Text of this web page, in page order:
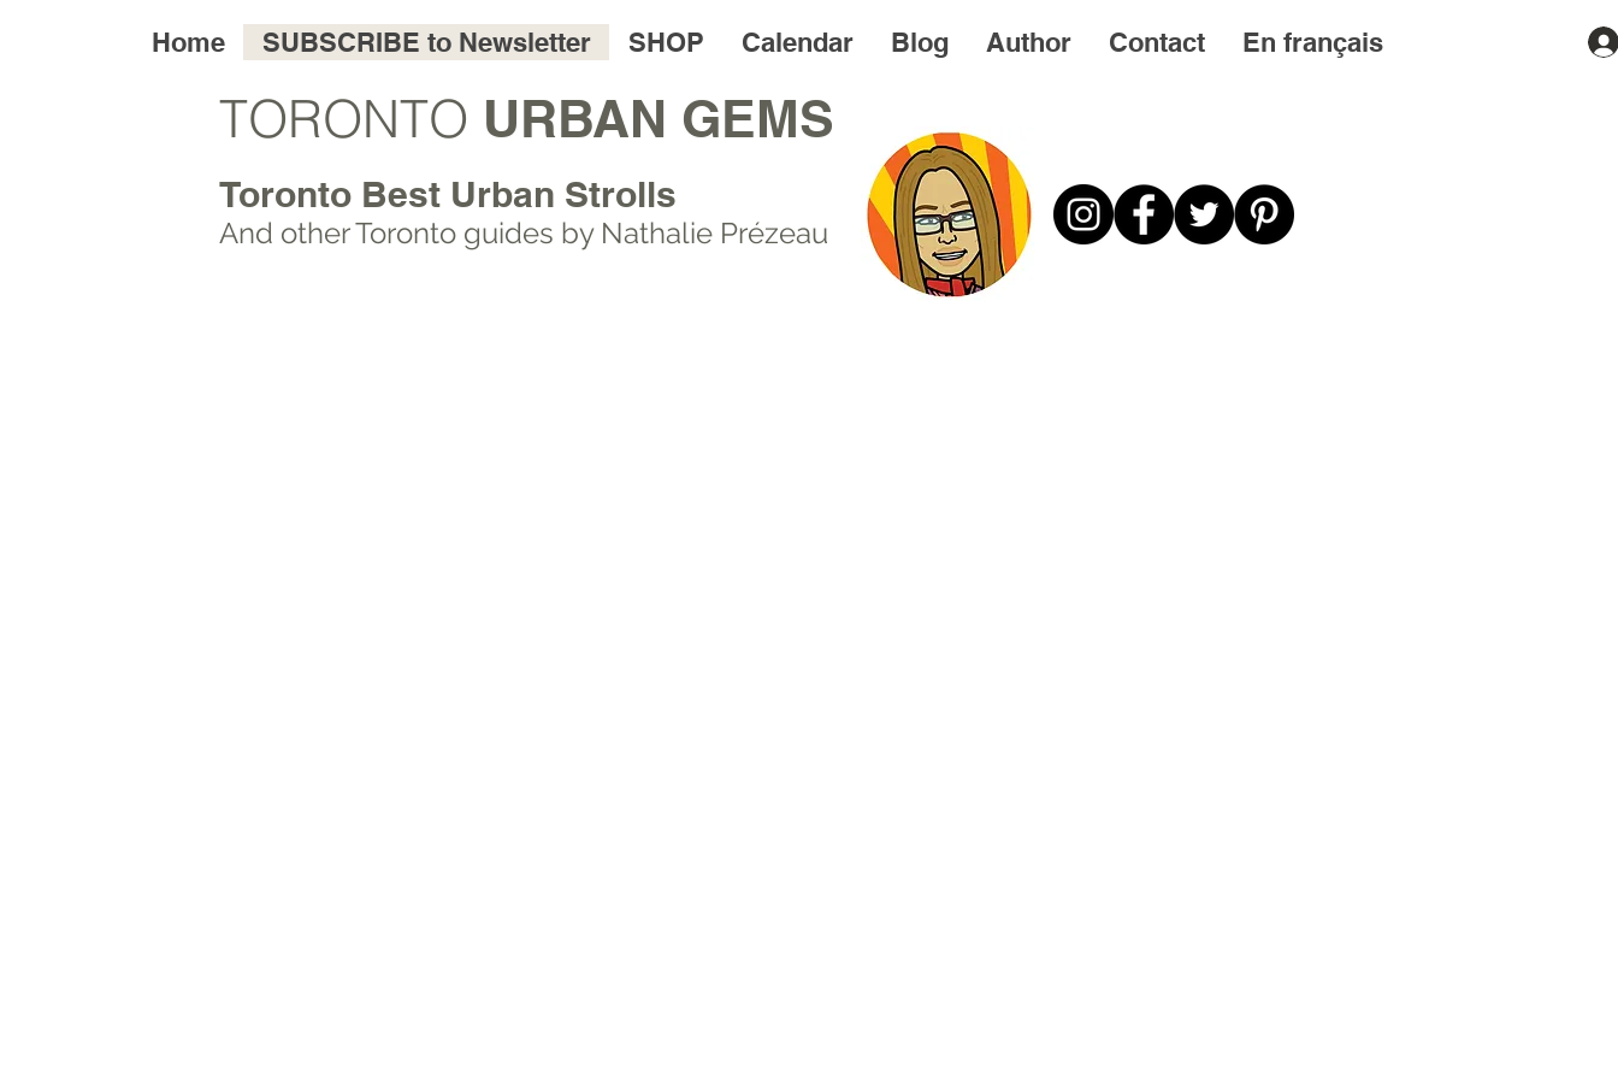
Home SUBSCRIBE to Newsletter SHOP Calendar Blog Author Contact En français
TORONTO URBAN GEMS
Toronto Best Urban Strolls
And other Toronto guides by Nathalie Prézeau